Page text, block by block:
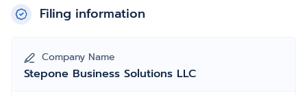
Filing information
Company Name
Stepone Business Solutions LLC